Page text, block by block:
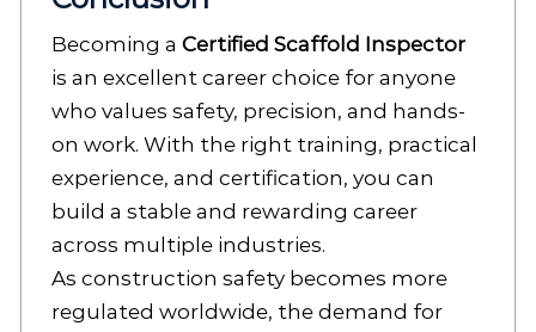
Becoming a Certified Scaffold Inspector
is an excellent career choice for anyone
who values safety, precision, and hands-
on work. With the right training, practical
experience, and certification, you can
build a stable and rewarding career
across multiple industries.
As construction safety becomes more
regulated worldwide, the demand for